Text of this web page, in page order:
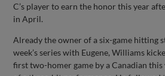
C’s player to earn the honor this year
in April.
Already the owner of a six-game hitting
week’s series with Eugene, Williams
first two-homer game by a Canadian